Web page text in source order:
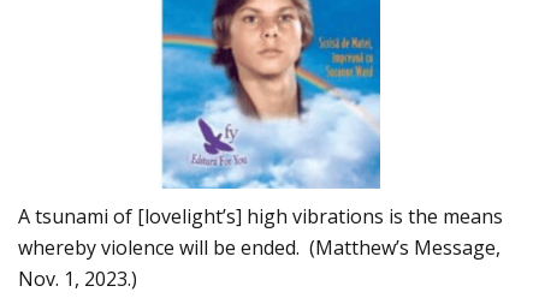
A tsunami of [lovelight’s] high vibrations is the means
whereby violence will be ended. (Matthew’s Message,
Nov. 1, 2023.)